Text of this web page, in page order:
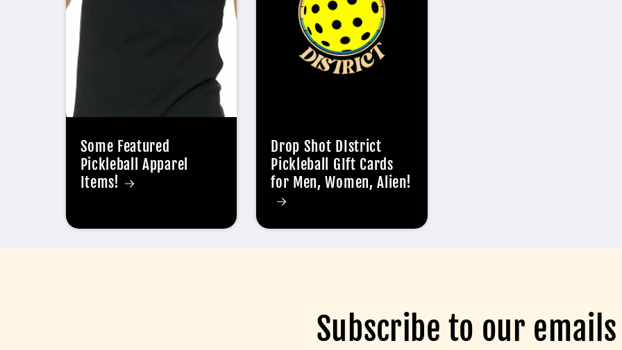
Some Featured
Pickleball Apparel
Items!
Drop Shot DIstrict
Pickleball GIft Cards
for Men, Women, Alien!
Subscribe to our emails